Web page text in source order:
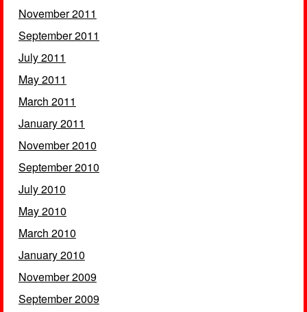
November 2011
September 2011
July 2011
May 2011
March 2011
January 2011
November 2010
September 2010
July 2010
May 2010
March 2010
January 2010
November 2009
September 2009